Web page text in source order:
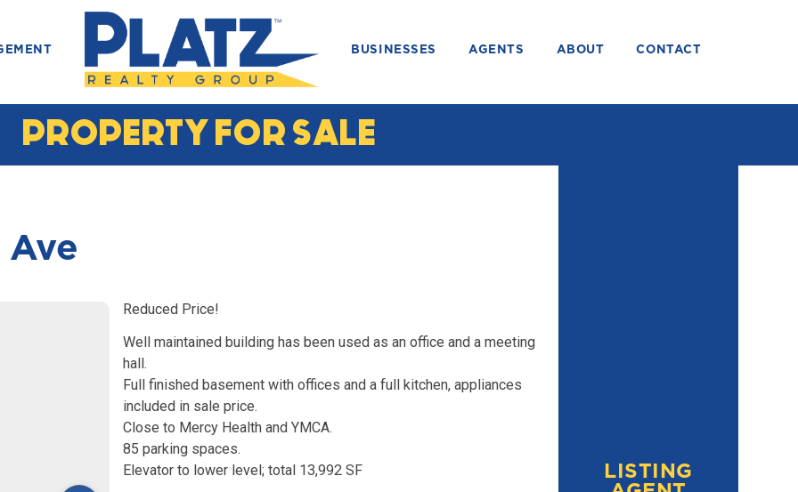
BUSINESSES AGENTS ABOUT CONTACT
PROPERTY FOR SALE
Reduced Price!
Well maintained building has been used as an office and a meeting
hall.
Full finished basement with offices and a full kitchen, appliances
included in sale price.
Close to Mercy Health and YMCA.
85 parking spaces.
Elevator to lower level; total 13,992 SF
LISTING